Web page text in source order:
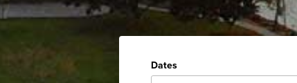
Dates